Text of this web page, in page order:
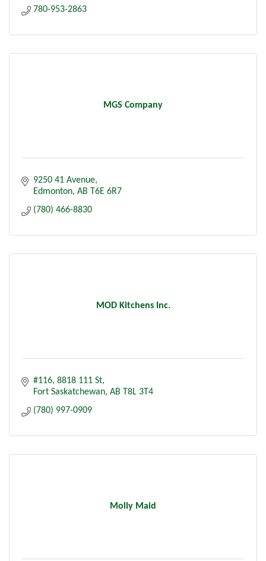
780-953-2863
MGS Company
9250 41 Avenue
Edmonton AB T6E 6R7
(780) 466-8830
MOD Kitchens Inc.
#116, 8818 111 St
Fort Saskatchewan AB T8L 3T4
(780) 997-0909
Molly Maid